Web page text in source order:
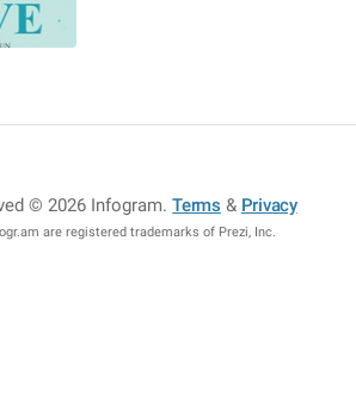
© 2026 Infogram.Terms & Privacy
are registered trademarks of Prezi, Inc.